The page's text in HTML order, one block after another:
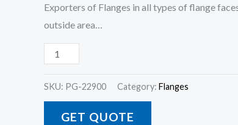
Exporters of Flanges in all types of flange
outside area…
SKU: PG-22900 Category: Flanges
GET QUOTE